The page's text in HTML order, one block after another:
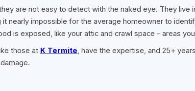
are not easy to detect with the naked eye. They live
nearly impossible for the average homeowner to
is exposed, like your attic and crawl space – areas
those at K Termite, have the expertise, and 25+